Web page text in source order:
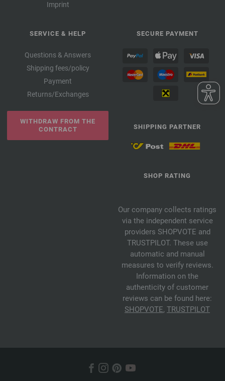
Imprint
SERVICE & HELP
Questions & Answers
Shipping fees/policy
Payment
Returns/Exchanges
WITHDRAW FROM THE
CONTRACT
SECURE PAYMENT
SHIPPING PARTNER
SHOP RATING
Our company collects ratings
via the independent service
providers SHOPVOTE and
TRUSTPILOT. These use
automatic and manual
measures to verify reviews.
Information on the
authenticity of customer
reviews can be found here:
SHOPVOTE, TRUSTPILOT